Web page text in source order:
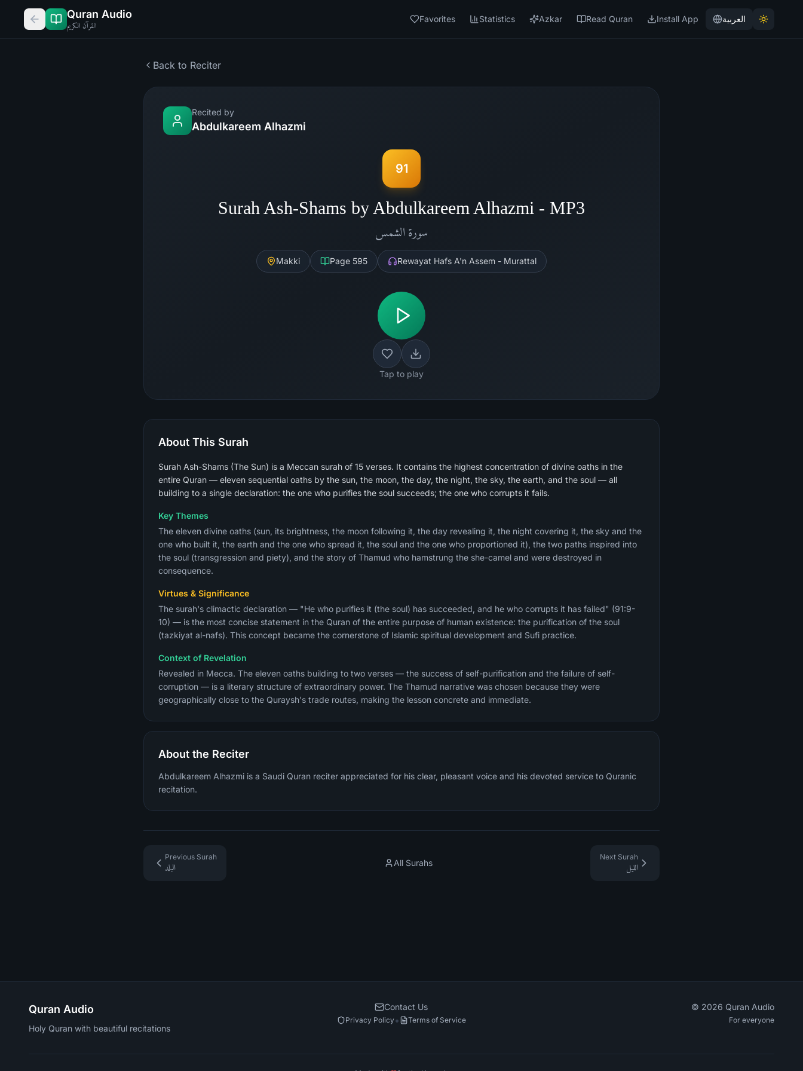
Quran Audio
القرآن الكريم
Favorites Statistics Azkar Read Quran Install App العربية
Back to Reciter
Recited by
Abdulkareem Alhazmi
91
Surah Ash-Shams by Abdulkareem Alhazmi - MP3
سورة الشمس
Makki Page 595 Rewayat Hafs A'n Assem - Murattal
Tap to play
About This Surah
Surah Ash-Shams (The Sun) is a Meccan surah of 15 verses. It contains the highest concentration of divine oaths in the
entire Quran — eleven sequential oaths by the sun, the moon, the day, the night, the sky, the earth, and the soul — all
building to a single declaration: the one who purifies the soul succeeds; the one who corrupts it fails.
Key Themes
The eleven divine oaths (sun, its brightness, the moon following it, the day revealing it, the night covering it, the sky and the
one who built it, the earth and the one who spread it, the soul and the one who proportioned it), the two paths inspired into
the soul (transgression and piety), and the story of Thamud who hamstrung the she-camel and were destroyed in
consequence.
Virtues & Significance
The surah's climactic declaration — "He who purifies it (the soul) has succeeded, and he who corrupts it has failed" (91:9-
10) — is the most concise statement in the Quran of the entire purpose of human existence: the purification of the soul
(tazkiyat al-nafs). This concept became the cornerstone of Islamic spiritual development and Sufi practice.
Context of Revelation
Revealed in Mecca. The eleven oaths building to two verses — the success of self-purification and the failure of self-
corruption — is a literary structure of extraordinary power. The Thamud narrative was chosen because they were
geographically close to the Quraysh's trade routes, making the lesson concrete and immediate.
About the Reciter
Abdulkareem Alhazmi is a Saudi Quran reciter appreciated for his clear, pleasant voice and his devoted service to Quranic
recitation.
Previous Surah
البلد
All Surahs
Next Surah
الليل
Quran Audio
Holy Quran with beautiful recitations
Contact Us
Privacy Policy• Terms of Service
© 2026 Quran Audio
For everyone